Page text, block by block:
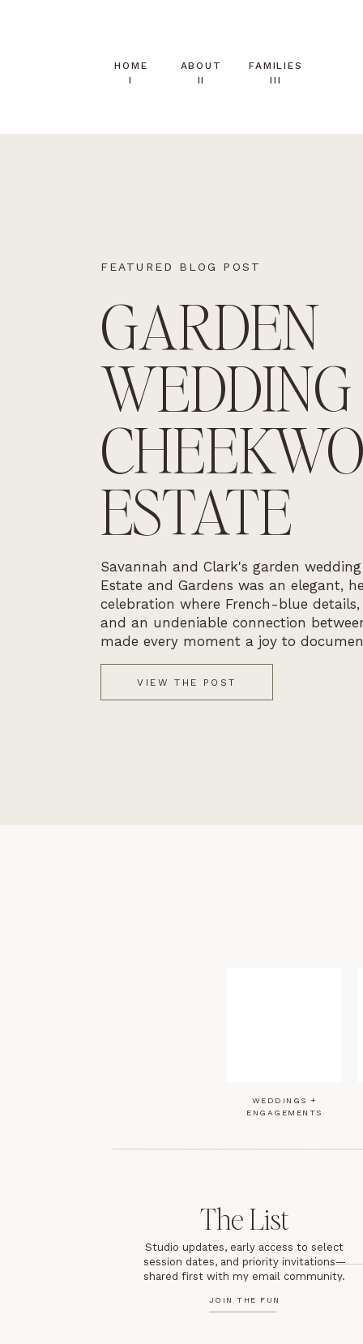
III
FAMILIES
II
ABOUT
I
HOME
VIEW THE POST
Savannah and Clark's garden
Estate and Gardens was an elegant,
celebration where French-blue
and an undeniable connection
made every moment a joy to
GARDEN
ESTATE
FEATURED BLOG POST
JOIN THE FUN
Studio updates, early access to select
session dates, and priority invitations—
shared first with my email community.
The List
WEDDINGS +
ENGAGEMENTS